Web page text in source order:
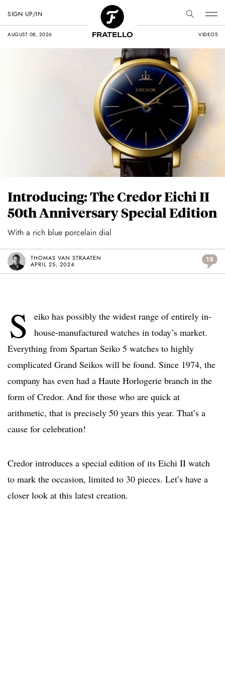
AUGUST 08, 2026 VIDEOS
SIGN UP/IN
Introducing: The Credor Eichi II
50th Anniversary Special Edition
With a rich blue porcelain dial
THOMAS VAN STRAATEN
APRIL 25, 2024
15
S
eiko has possibly the widest range of entirely in-
house-manufactured watches in today’s market.
Everything from Spartan Seiko 5 watches to highly
complicated Grand Seikos will be found. Since 1974, the
company has even had a Haute Horlogerie branch in the
form of Credor. And for those who are quick at
arithmetic, that is precisely 50 years this year. That’s a
cause for celebration!
Credor introduces a special edition of its Eichi II watch
to mark the occasion, limited to 30 pieces. Let’s have a
closer look at this latest creation.